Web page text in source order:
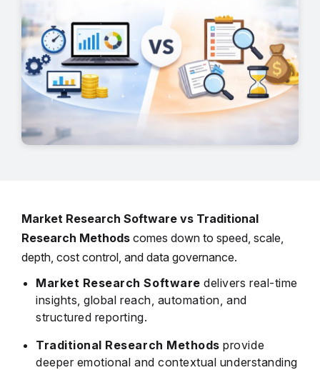
Market Research Software vs Traditional
Research Methods comes down to speed, scale,
depth, cost control, and data governance.
Market Research Software delivers real-time
insights, global reach, automation, and
structured reporting.
Traditional Research Methods provide
deeper emotional and contextual understanding